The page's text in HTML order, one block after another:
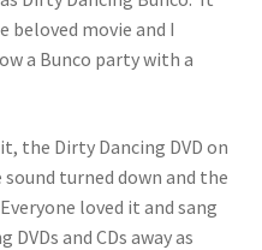
beloved movie and I
a Bunco party with a
the Dirty Dancing DVD on
turned down and the
loved it and sang
and CDs away as